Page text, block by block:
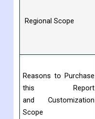
Regional Scope
Reasons to Purchase
this Report
and Customization
Scope